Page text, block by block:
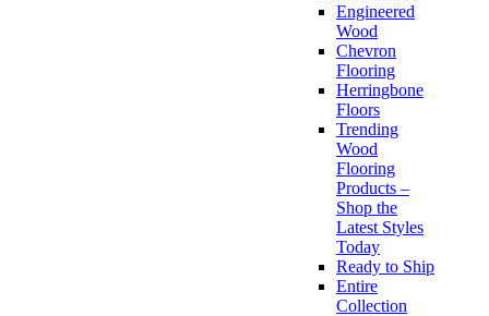
Engineered
Wood
Chevron
Flooring
Herringbone
Floors
Trending
Wood
Flooring
Products –
Shop the
Latest Styles
Today
Ready to Ship
Entire
Collection